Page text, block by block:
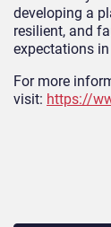
developing a
resilient, and
expectations in
For more
visit: https://